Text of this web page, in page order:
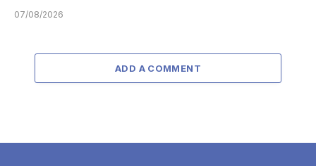
07/08/2026
ADD A COMMENT